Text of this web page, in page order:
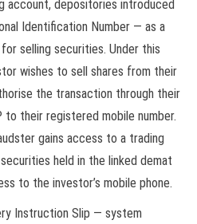
account, depositories introduced
Identification Number — as a
selling securities. Under this
wishes to sell shares from their
the transaction through their
to their registered mobile number.
gains access to a trading
held in the linked demat
to the investor’s mobile phone.
Instruction Slip — system